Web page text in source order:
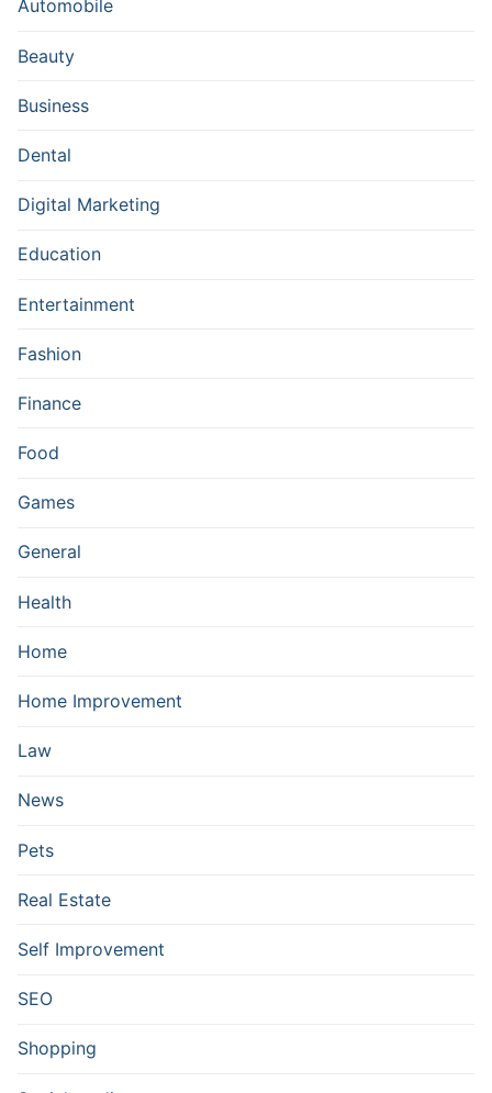
Automobile
Beauty
Business
Dental
Digital Marketing
Education
Entertainment
Fashion
Finance
Food
Games
General
Health
Home
Home Improvement
Law
News
Pets
Real Estate
Self Improvement
SEO
Shopping